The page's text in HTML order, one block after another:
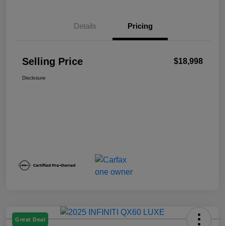
Details Pricing
Selling Price $18,998
Disclosure
Great Deal